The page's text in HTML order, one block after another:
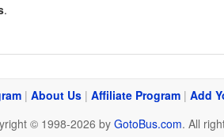
.
| About Us | Affiliate Program | Add
© 1998-2026 byGotoBus.com. All